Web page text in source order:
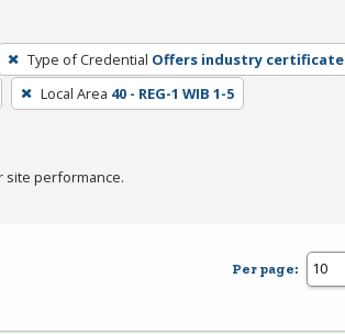
Type of Credential Offers industry certificate
Local Area 40 - REG-1 WIB 1-5
site performance.
Per page: